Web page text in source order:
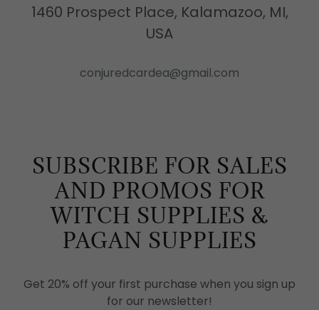
1460 Prospect Place, Kalamazoo, MI,
USA
conjuredcardea@gmail.com
SUBSCRIBE FOR SALES
AND PROMOS FOR
WITCH SUPPLIES &
PAGAN SUPPLIES
Get 20% off your first purchase when you sign up
for our newsletter!